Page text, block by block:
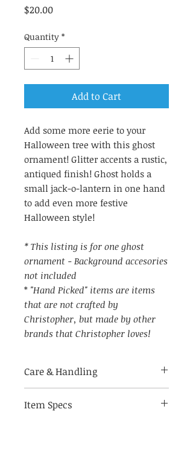
$20.00Price
Quantity *
Add to Cart
Add some more eerie to your
Halloween tree with this ghost
ornament! Glitter accents a rustic,
antiqued finish! Ghost holds a
small jack-o-lantern in one hand
to add even more festive
Halloween style!
* This listing is for one ghost
ornament - Background accesories
not included
* "Hand Picked" items are items
that are not crafted by
Christopher, but made by other
brands that Christopher loves!
Care & Handling
Made of breakable materials.
Item Specs